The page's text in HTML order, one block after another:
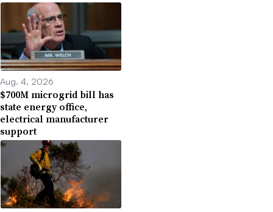
Aug. 4, 2026
$700M microgrid bill has
state energy office,
electrical manufacturer
support